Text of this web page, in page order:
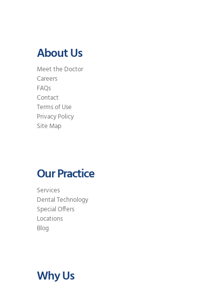
About Us
Meet the Doctor
Careers
FAQs
Contact
Terms of Use
Privacy Policy
Site Map
Our Practice
Services
Dental Technology
Special Offers
Locations
Blog
Why Us